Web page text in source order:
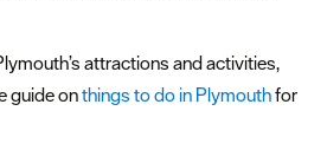
attractions and activities,
guide onthings to do in Plymouthfor